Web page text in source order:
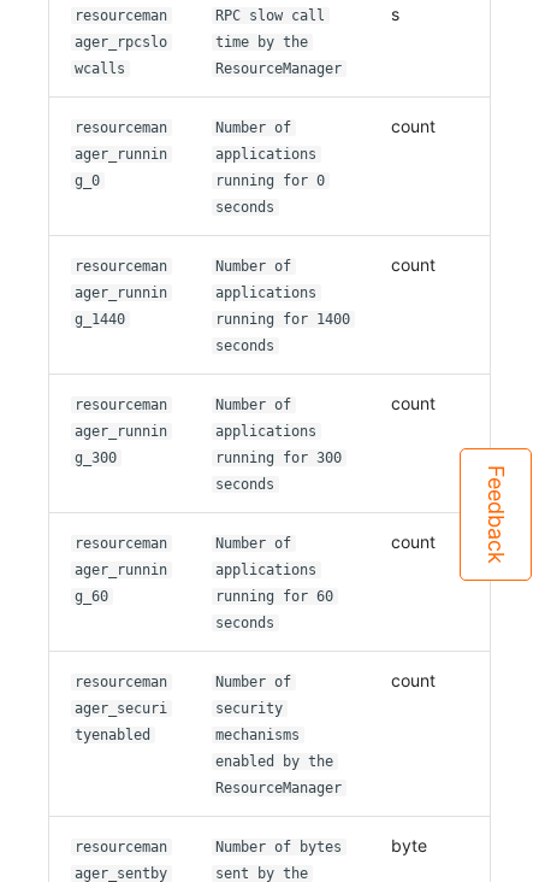
resourceman
ager_rpcslo
wcalls
RPC slow call
time by the
ResourceManager
s
resourceman
ager_runnin
g_0
Number of
applications
running for 0
seconds
count
resourceman
ager_runnin
g_1440
Number of
applications
running for 1400
seconds
count
resourceman
ager_runnin
g_300
Number of
applications
running for 300
seconds
count
resourceman
ager_runnin
g_60
Number of
applications
running for 60
seconds
count
resourceman
ager_securi
tyenabled
Number of
security
mechanisms
enabled by the
ResourceManager
count
resourceman
ager_sentby
Number of bytes
sent by the
byte
Feedback